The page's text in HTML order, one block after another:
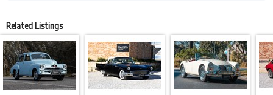
Related Listings